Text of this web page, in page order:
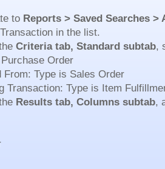
to Reports > Saved Searches >
in the list.
Criteria tab, Standard subtab,
Order
From: Type is Sales Order
Transaction: Type is Item
Results tab, Columns subtab,